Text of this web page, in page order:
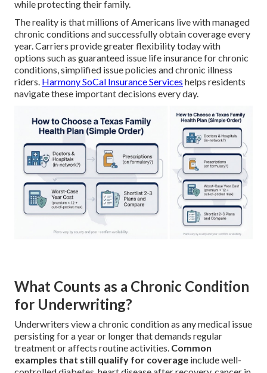
while protecting their family.
The reality is that millions of Americans live with managed
chronic conditions and successfully obtain coverage every
year. Carriers provide greater flexibility today with
options such as guaranteed issue life insurance for chronic
conditions, simplified issue policies and chronic illness
riders. Harmony SoCal Insurance Services helps residents
navigate these important decisions every day.
What Counts as a Chronic Condition
for Underwriting?
Underwriters view a chronic condition as any medical issue
persisting for a year or longer that demands regular
treatment or affects routine activities. Common
examples that still qualify for coverage include well-